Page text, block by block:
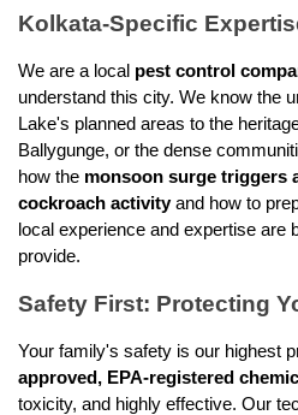
Kolkata-Specific
We are a local pest control
understand this city. We know the
Lake's planned areas to the
Ballygunge, or the dense
how the monsoon surge triggers
cockroach activity and how to
local experience and expertise are
provide.
Safety First: Protecting
Your family's safety is our highest
approved, EPA-registered
toxicity, and highly effective. Our